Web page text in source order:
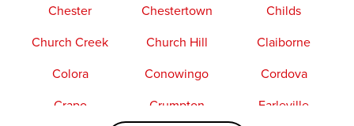
Chester
Chestertown
Childs
Church Creek
Church Hill
Claiborne
Colora
Conowingo
Cordova
Crapo
Crumpton
Earleville